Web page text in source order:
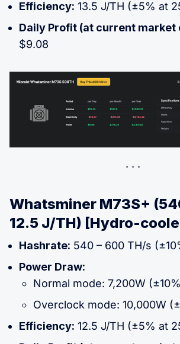
Efficiency: 13.5 J/TH (±5% at
Daily Profit (at current market
$9.08
Whatsminer M73S+
12.5 J/TH) [Hydro-
Hashrate: 540 – 600 TH/s
Power Draw:
Normal mode: 7,200W
Overclock mode: 10,000W
Efficiency: 12.5 J/TH (±5% at